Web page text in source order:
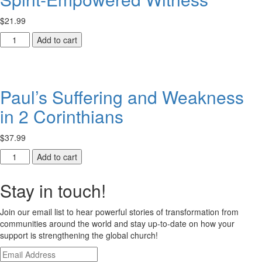
ACTEA-
Related
Theological
Institutions
$21.99
Spirit-
Empowered
Add to cart
Paul’s Suffering and Weakness
in 2 Corinthians
$37.99
Paul’s
Suffering
Weakness
in
2
Corinthians
quantity
Add to cart
Stay in touch!
Join our email list to hear powerful stories of transformation from
communities around the world and stay up-to-date on how your
support is strengthening the global church!